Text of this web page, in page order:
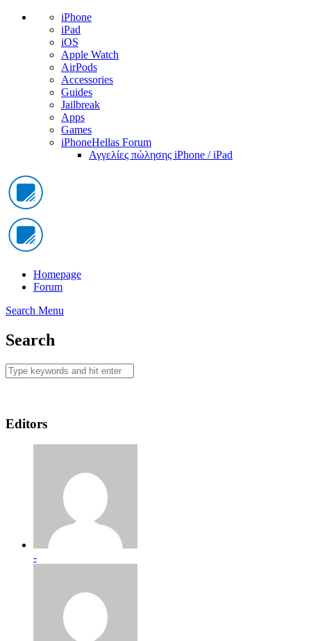
iPhone
iPad
iOS
Apple Watch
AirPods
Accessories
Guides
Jailbreak
Apps
Games
iPhoneHellas Forum
Αγγελίες πώλησης iPhone / iPad
Homepage
Forum
Search Menu
Search
Editors
-